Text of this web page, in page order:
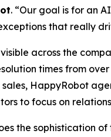
. “Our goal is for an
that really
across the
times from
HappyRobot
to focus on
the sophistication